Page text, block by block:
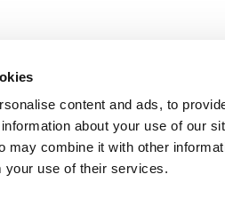
content and ads, to
about your use of our
may combine it with other
your use of their services.